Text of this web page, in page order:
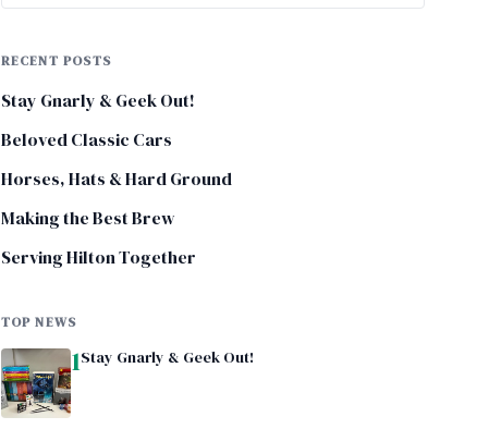
RECENT POSTS
Stay Gnarly & Geek Out!
Beloved Classic Cars
Horses, Hats & Hard Ground
Making the Best Brew
Serving Hilton Together
TOP NEWS
1Stay Gnarly & Geek Out!